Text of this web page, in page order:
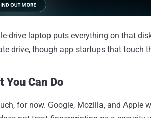
drive laptop puts everything on that
drive, though app startups that touch
You Can Do
for now. Google, Mozilla, and Apple